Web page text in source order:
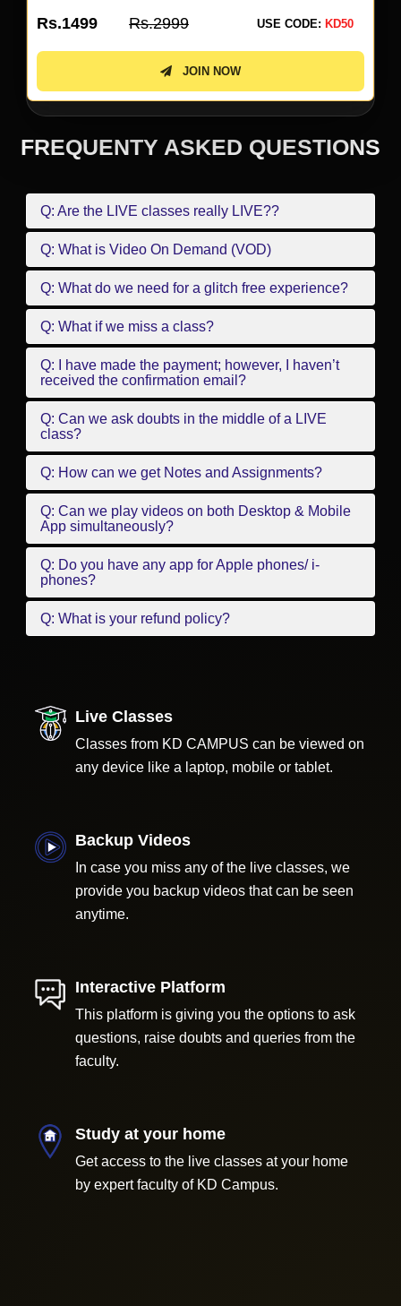
Rs.499 Rs.999 USE CODE: KD50
JOIN NOW
FREQUENTY ASKED QUESTIONS
Q: Are the LIVE classes really LIVE??
Q: What is Video On Demand (VOD)
Q: What do we need for a glitch free experience?
Q: What if we miss a class?
Q: I have made the payment; however, I haven’t
received the confirmation email?
Q: Can we ask doubts in the middle of a LIVE
class?
Q: How can we get Notes and Assignments?
Q: Can we play videos on both Desktop & Mobile
App simultaneously?
Q: Do you have any app for Apple phones/ i-
phones?
Q: What is your refund policy?
Live Classes
Classes from KD CAMPUS can be viewed on
any device like a laptop, mobile or tablet.
Backup Videos
In case you miss any of the live classes, we
provide you backup videos that can be seen
anytime.
Interactive Platform
This platform is giving you the options to ask
questions, raise doubts and queries from the
faculty.
Study at your home
Get access to the live classes at your home
by expert faculty of KD Campus.